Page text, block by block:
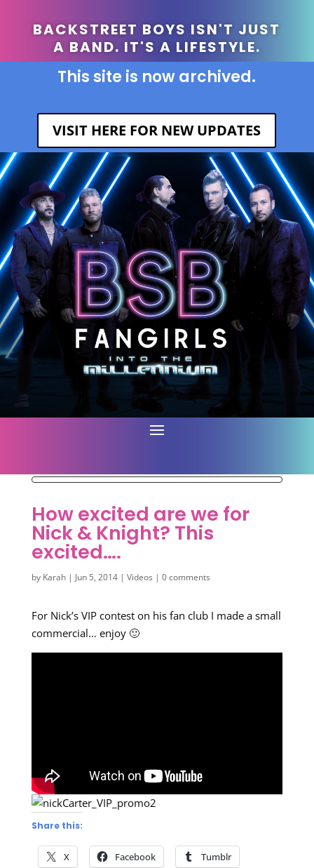
BACKSTREET BOYS ISN'T JUST
A BAND. IT'S A LIFESTYLE.
This site is now archived.
VISIT HERE FOR NEW UPDATES
How excited are we for
Nick & Knight? This
excited….
by Karah| Jun 5, 2014| Videos | 0 comments
For Nick’s VIP contest on his fan club I made a small
commercial… enjoy 🙂
Share this:
X Facebook Tumblr